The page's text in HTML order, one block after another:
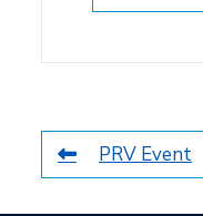
PRV Event